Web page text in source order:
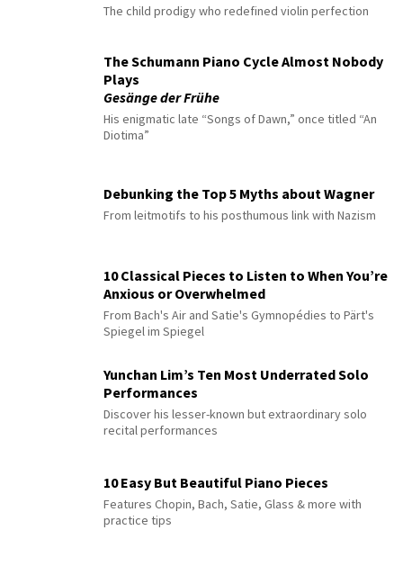
The child prodigy who redefined violin perfection
The Schumann Piano Cycle Almost Nobody
Plays
Gesänge der Frühe
His enigmatic late “Songs of Dawn,” once titled “An
Diotima”
Debunking the Top 5 Myths about Wagner
From leitmotifs to his posthumous link with Nazism
10 Classical Pieces to Listen to When You’re
Anxious or Overwhelmed
From Bach's Air and Satie's Gymnopédies to Pärt's
Spiegel im Spiegel
Yunchan Lim’s Ten Most Underrated Solo
Performances
Discover his lesser-known but extraordinary solo
recital performances
10 Easy But Beautiful Piano Pieces
Features Chopin, Bach, Satie, Glass & more with
practice tips